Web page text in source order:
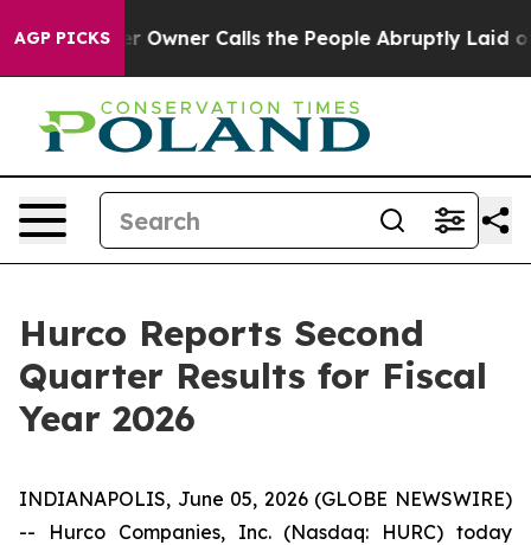
AGP PICKSCalls the People Abruptly Laid off “Simply a
Hurco Reports Second
Quarter Results for Fiscal
Year 2026
INDIANAPOLIS, June 05, 2026 (GLOBE NEWSWIRE)
-- Hurco Companies, Inc. (Nasdaq: HURC) today